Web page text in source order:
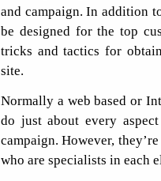
and campaign. In addition
be designed for the top
tricks and tactics for
site.
Normally a web based or
do just about every
campaign. However,
who are specialists in each